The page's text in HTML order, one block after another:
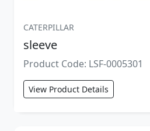
CATERPILLAR
sleeve
Product Code: LSF-0005301
View Product Details